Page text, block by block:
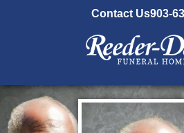
Contact Us903-